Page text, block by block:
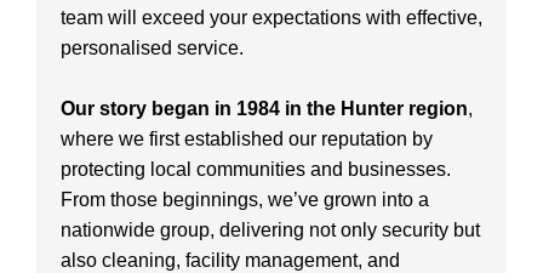
team will exceed your expectations with effective,
personalised service.
Our story began in 1984 in the Hunter region,
where we first established our reputation by
protecting local communities and businesses.
From those beginnings, we’ve grown into a
nationwide group, delivering not only security but
also cleaning, facility management, and